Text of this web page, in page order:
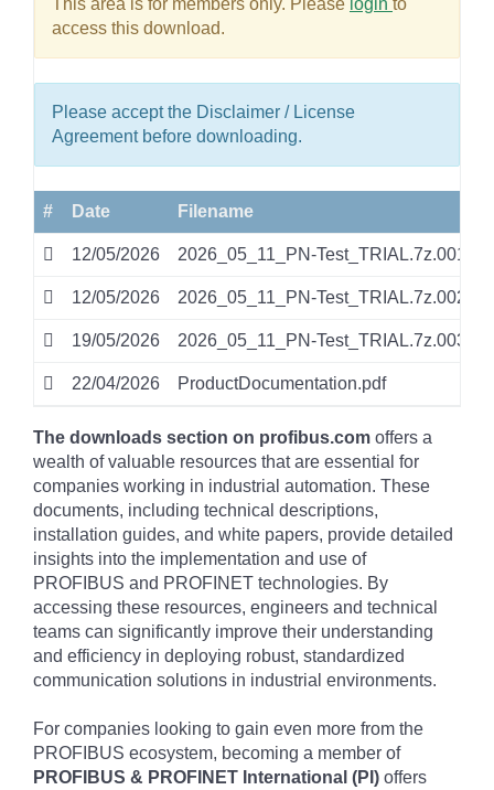
This area is for members only. Please login to
access this download.
Please accept the Disclaimer / License
Agreement before downloading.
# Date Filename
12/05/2026 2026_05_11_PN-Test_TRIAL.7z.001
12/05/2026 2026_05_11_PN-Test_TRIAL.7z.002
19/05/2026 2026_05_11_PN-Test_TRIAL.7z.003
22/04/2026 ProductDocumentation.pdf
The downloads section on profibus.com offers a
wealth of valuable resources that are essential for
companies working in industrial automation. These
documents, including technical descriptions,
installation guides, and white papers, provide detailed
insights into the implementation and use of
PROFIBUS and PROFINET technologies. By
accessing these resources, engineers and technical
teams can significantly improve their understanding
and efficiency in deploying robust, standardized
communication solutions in industrial environments.
For companies looking to gain even more from the
PROFIBUS ecosystem, becoming a member of
PROFIBUS & PROFINET International (PI) offers